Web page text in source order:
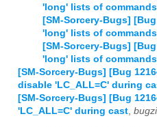
'long' lists of commands
[SM-Sorcery-Bugs]
'long' lists of commands
[SM-Sorcery-Bugs]
'long' lists of commands
[SM-Sorcery-Bugs] [Bug
disable 'LC_ALL=C' during
[SM-Sorcery-Bugs] [Bug
'LC_ALL=C' during cast